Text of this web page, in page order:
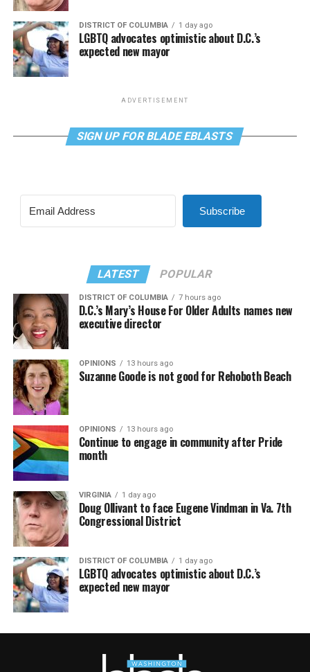
DISTRICT OF COLUMBIA 1 day ago
LGBTQ advocates optimistic about D.C.’s
expected new mayor
ADVERTISEMENT
SIGN UP FOR BLADE EBLASTS
Subscribe
LATEST POPULAR
DISTRICT OF COLUMBIA 7 hours ago
D.C.’s Mary’s House For Older Adults names new
executive director
OPINIONS 13 hours ago
Suzanne Goode is not good for Rehoboth Beach
OPINIONS 13 hours ago
Continue to engage in community after Pride
month
VIRGINIA 1 day ago
Doug Ollivant to face Eugene Vindman in Va. 7th
Congressional District
DISTRICT OF COLUMBIA 1 day ago
LGBTQ advocates optimistic about D.C.’s
expected new mayor